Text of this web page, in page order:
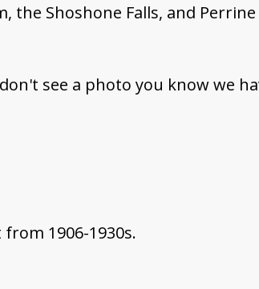
the Shoshone Falls, and
see a photo you know we
1906-1930s.